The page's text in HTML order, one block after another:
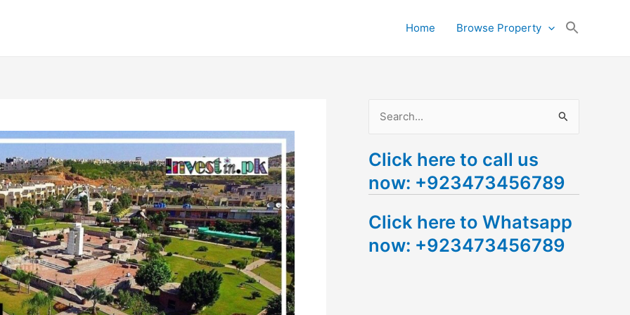
Home Browse Property
a
r
h
f
Click here to call us
now: +923473456789
Click here to Whatsapp
now: +923473456789